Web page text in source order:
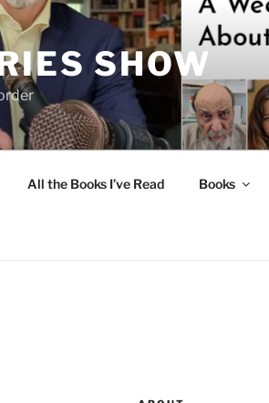
SHOW
All the Books I’ve Read Books